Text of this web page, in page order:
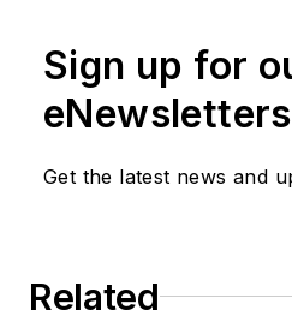
Sign up for
eNewsletters
Get the latest news and
Related